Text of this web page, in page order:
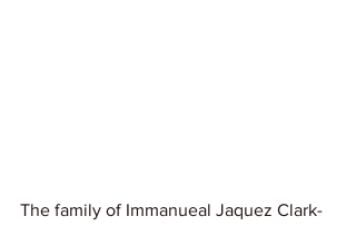
The family of Immanueal Jaquez Clark-